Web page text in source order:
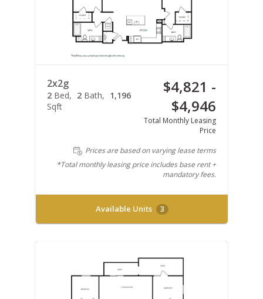
2x2g
2 Bed 2 Bath
1,196
Sqft
$4,821 -
$4,946
Total Monthly Leasing
Price
Prices are based on varying lease terms
*Total monthly leasing price includes base rent +
mandatory fees.
Available Units 3